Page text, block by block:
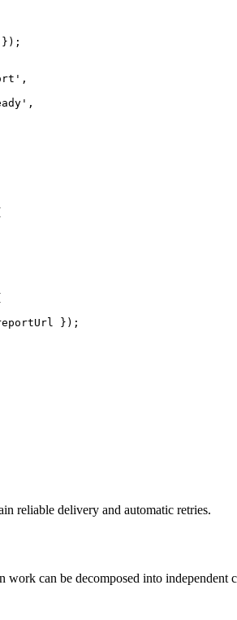
});
' ,
' ,
});
reliable delivery and automatic retries.
work can be decomposed into independent